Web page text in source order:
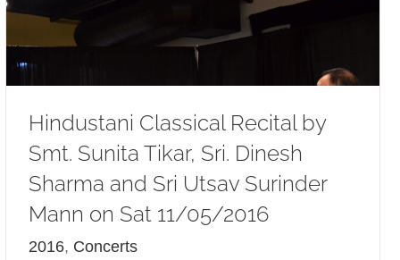
Hindustani Classical Recital by
Smt. Sunita Tikar, Sri. Dinesh
Sharma and Sri Utsav Surinder
Mann on Sat 11/05/2016
2016, Concerts